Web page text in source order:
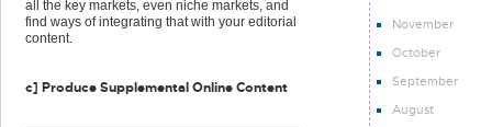
all the key markets, even niche markets, and
find ways of integrating that with your editorial
content.
c] Produce Supplemental Online Content
November
October
September
August